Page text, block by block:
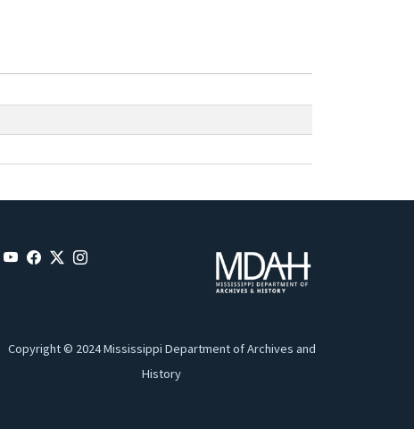
Copyright © 2024 Mississippi Department of Archives and
History